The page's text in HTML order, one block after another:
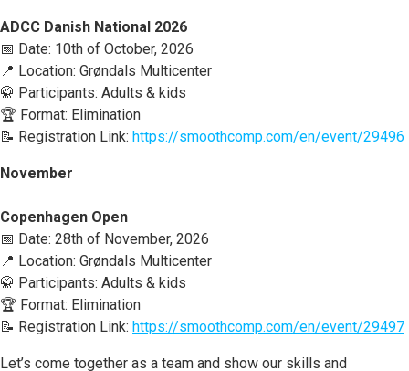
ADCC Danish National 2026
📅 Date: 10th of October, 2026
📍 Location: Grøndals Multicenter
🥋 Participants: Adults & kids
🏆 Format: Elimination
📝 Registration Link: https://smoothcomp.com/en/event/29496
November
Copenhagen Open
📅 Date: 28th of November, 2026
📍 Location: Grøndals Multicenter
🥋 Participants: Adults & kids
🏆 Format: Elimination
📝 Registration Link: https://smoothcomp.com/en/event/29497
Let’s come together as a team and show our skills and